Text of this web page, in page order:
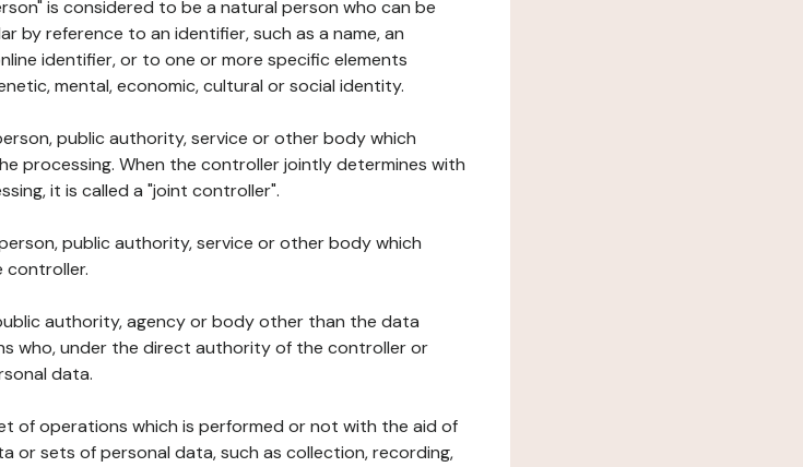
is considered to be a natural person who can be
by reference to an identifier, such as a name, an
identifier, or to one or more specific elements
mental, economic, cultural or social identity.
public authority, service or other body which
processing. When the controller jointly determines with
it is called a "joint controller".
public authority, service or other body which
controller.
authority, agency or body other than the data
who, under the direct authority of the controller or
data.
of operations which is performed or not with the aid of
or sets of personal data, such as collection, recording,